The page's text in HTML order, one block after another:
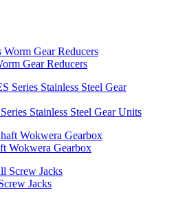
Gear Reducers
Stainless Steel Gear Units
Wokwera Gearbox
Jacks